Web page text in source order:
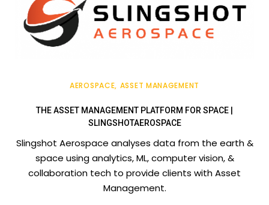
AEROSPACE ASSET MANAGEMENT
THE ASSET MANAGEMENT PLATFORM FOR SPACE |
SLINGSHOTAEROSPACE
Slingshot Aerospace analyses data from the earth &
space using analytics, ML, computer vision, &
collaboration tech to provide clients with Asset
Management.